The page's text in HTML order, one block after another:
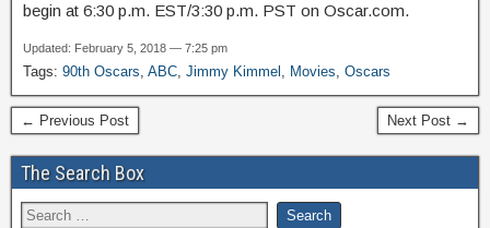
begin at 6:30 p.m. EST/3:30 p.m. PST on Oscar.com.
Updated: February 5, 2018 — 7:25 pm
Tags: 90th Oscars, ABC, Jimmy Kimmel , Movies, Oscars
← Previous Post Next Post →
The Search Box